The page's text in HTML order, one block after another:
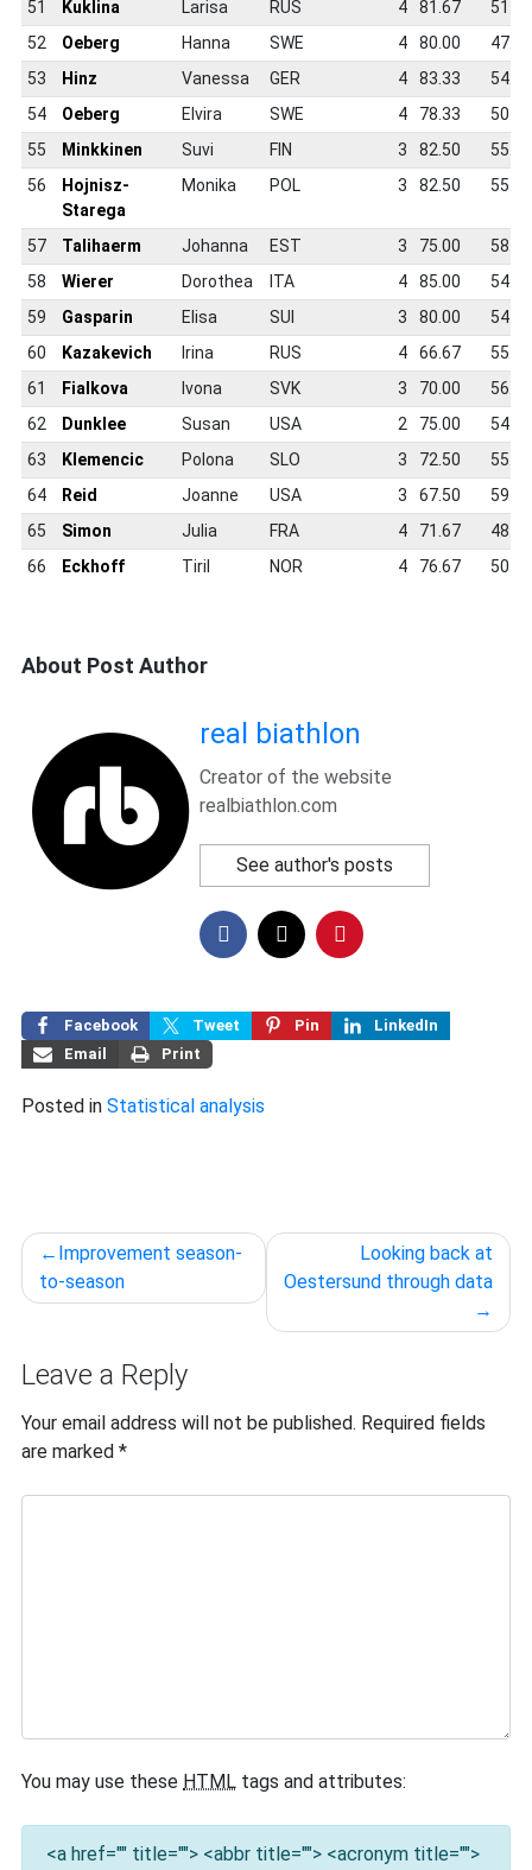
51
Kuklina Larisa RUS 4 81.67
51.9
52
Oeberg Hanna SWE 4 80.00
47.5
53
Hinz Vanessa GER 4 83.33
54.2
54
Oeberg Elvira SWE 4 78.33
50.0
55
Minkkinen Suvi FIN 3 82.50
55.2
56
Hojnisz-
Starega
Monika POL 3 82.50 55.6
57 Talihaerm Johanna EST 3 75.00
58.9
58
Wierer Dorothea ITA 4 85.00
54.2
59
Gasparin Elisa SUI 3 80.00
54.7
60
Kazakevich Irina RUS 4 66.67
55.4
61
Fialkova Ivona SVK 3 70.00
56.0
62
Dunklee Susan USA 2 75.00
54.1
63
Klemencic Polona SLO 3 72.50
55.2
64
Reid Joanne USA 3 67.50
59.8
65
Simon Julia FRA 4 71.67
48.5
66
Eckhoff Tiril NOR 4 76.67 50.6
About Post Author
real biathlon
Creator of the website
realbiathlon.com
See author's posts
Facebook Tweet Pin
LinkedIn
Email
Print
Posted in Statistical analysis
Post
navigation
Improvement season-
to-season
Looking back at
Oestersund through data
Leave a Reply
Your email address will not be published. Required fields
are marked *
You may use these HTML tags and attributes:
<a href="" title=""> <abbr title=""> <acronym title="">